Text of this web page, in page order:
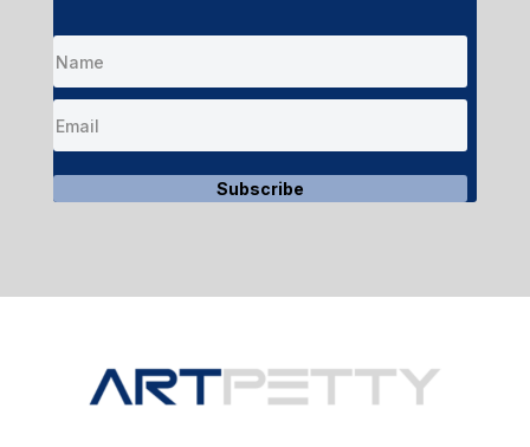
Subscribe